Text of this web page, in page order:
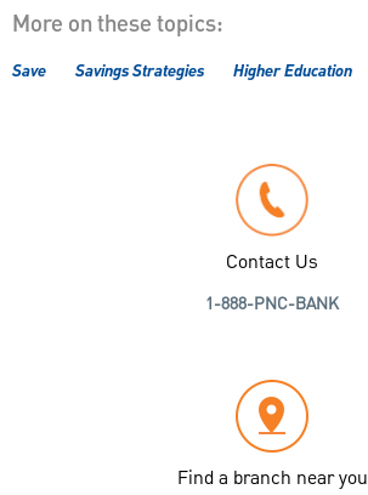
More on these topics:
Save Savings Strategies Higher Education
Contact Us
1-888-PNC-BANK
Find a branch near you